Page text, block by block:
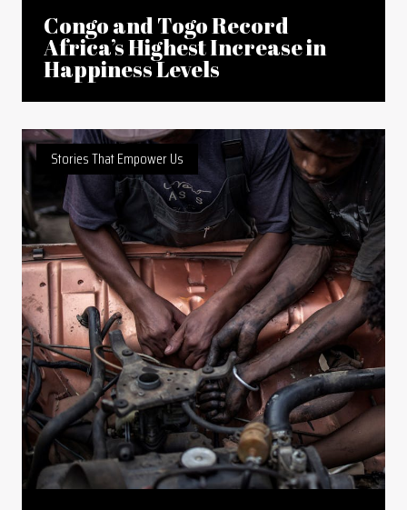
Congo and Togo Record
Africa’s Highest Increase in
Happiness Levels
Stories That Empower Us